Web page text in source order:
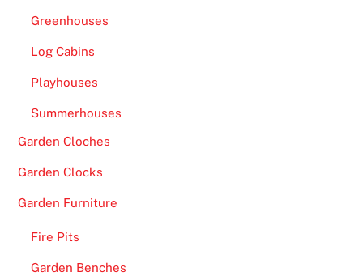
Greenhouses
Log Cabins
Playhouses
Summerhouses
Garden Cloches
Garden Clocks
Garden Furniture
Fire Pits
Garden Benches